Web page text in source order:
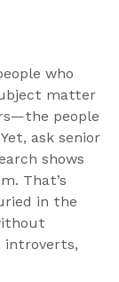
who
matter
people
ask senior
shows
That’s
in the
introverts,